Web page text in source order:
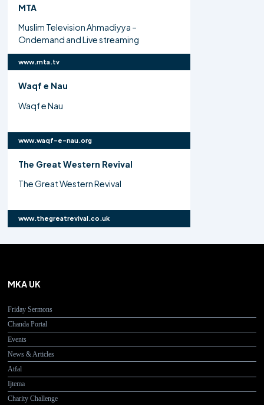
MTA
Muslim Television Ahmadiyya –
Ondemand and Live streaming
www.mta.tv
Waqf e Nau
Waqf e Nau
www.waqf-e-nau.org
The Great Western Revival
The Great Western Revival
www.thegreatrevival.co.uk
MKA UK
Friday Sermons
Chanda Portal
Events
News & Articles
Atfal
Ijtema
Charity Challenge